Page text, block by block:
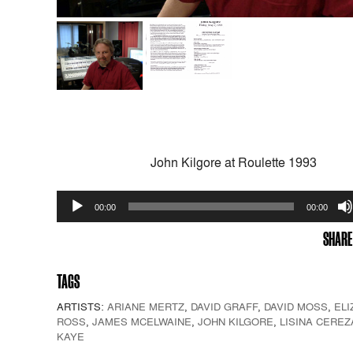
John Kilgore at Roulette 1993
Audio
Player
00:00 00:00
SHARE
TAGS
ARTISTS: ARIANE MERTZ, DAVID GRAFF, DAVID MOSS,
ROSS, JAMES MCELWAINE, JOHN KILGORE, LISINA
KAYE